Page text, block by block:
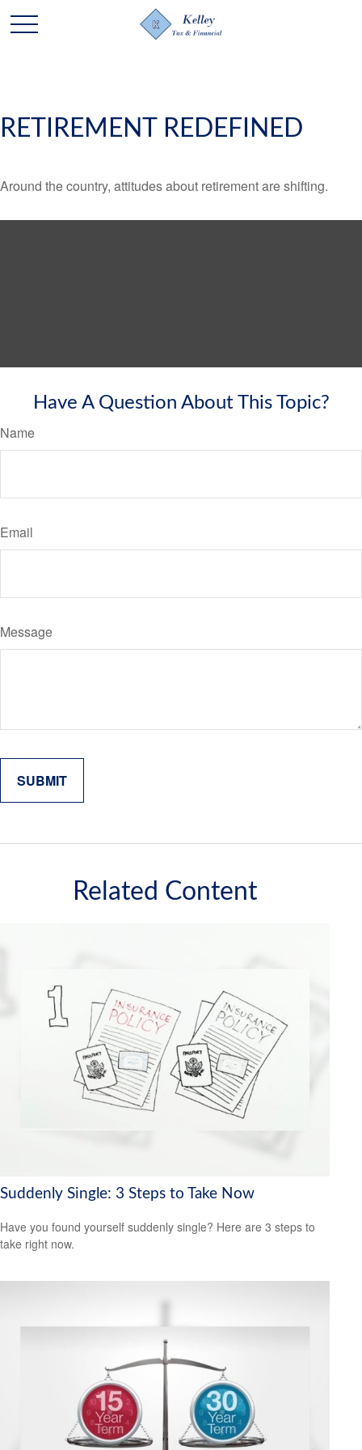
RETIREMENT REDEFINED
Around the country, attitudes about retirement are shifting.
Have A Question About This Topic?
Name
Email
Message
Related Content
Suddenly Single: 3 Steps to Take Now
Have you found yourself suddenly single? Here are 3 steps to
take right now.